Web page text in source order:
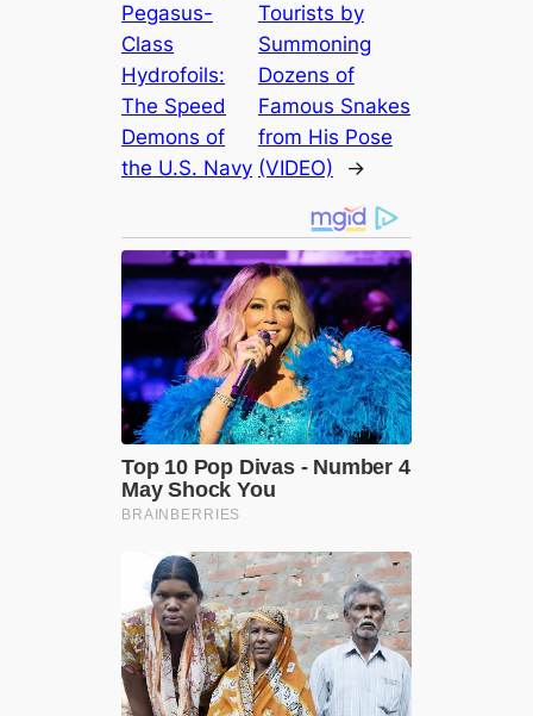
Pegasus-
Class
Hydrofoils:
The Speed
Demons of
the U.S. Navy
Tourists by
Summoning
Dozens of
Famous Snakes
from His Pose
(VIDEO)
→